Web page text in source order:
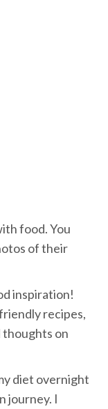
food. You
of their
inspiration!
recipes,
thoughts on
diet overnight
journey. I